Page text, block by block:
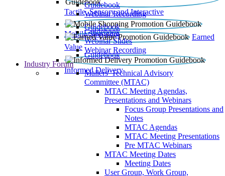
Tactile, Sensory and Interactive
Guidebook
Webinar Recording
Mobile Shopping
Guidebook
Earned
Value
Guidebook
Webinar Slides
Webinar Recording
Informed Delivery
Guidebook
Industry Forum
Mailers' Technical Advisory
Committee (MTAC)
MTAC Meeting Agendas,
Presentations and Webinars
Focus Group Presentations and
Notes
MTAC Agendas
MTAC Meeting Presentations
Pre MTAC Webinars
MTAC Meeting Dates
Meeting Dates
User Group, Work Group,